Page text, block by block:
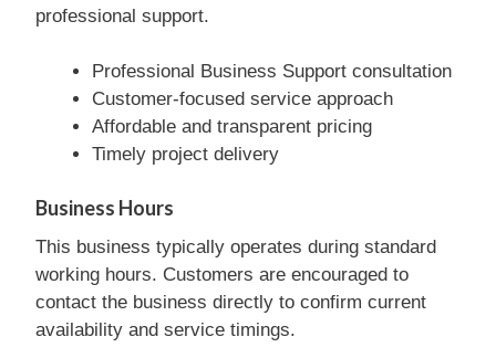
professional support.
Professional Business Support consultation
Customer-focused service approach
Affordable and transparent pricing
Timely project delivery
Business Hours
This business typically operates during standard
working hours. Customers are encouraged to
contact the business directly to confirm current
availability and service timings.